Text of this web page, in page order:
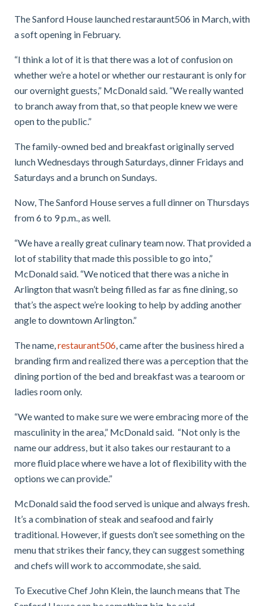
The Sanford House launched restaraunt506 in March, with
a soft opening in February.
“I think a lot of it is that there was a lot of confusion on
whether we’re a hotel or whether our restaurant is only for
our overnight guests,” McDonald said. “Wereally wanted
to branch away from that, so that people knew we were
open to the public.”
The family-owned bed and breakfast originally served
lunch Wednesdays through Saturdays, dinner Fridays and
Saturdays and a brunch on Sundays.
Now, The Sanford House serves a full dinner on Thursdays
from 6 to 9 p.m., as well.
“We have a really great culinary team now. That provided a
lot of stability that made this possible to go into,”
McDonald said. “We noticed that there was a niche in
Arlington that wasn’t being filled as far as fine dining, so
that’s the aspect we’re looking to help by adding another
angle to downtown Arlington.”
The name,restaurant506, came after the business hired a
branding firm and realized there was a perception that the
dining portion of the bed and breakfast was a tearoom or
ladies room only.
“We wanted to make sure we were embracing more of the
masculinity in the area,” McDonald said. “Not only is the
name our address, but it also takes our restaurant to a
more fluid place where we have a lot of flexibility with the
options we can provide.”
McDonald said the food served is unique and always fresh.
It’s a combination of steak and seafood and fairly
traditional. However, if guests don’t see something on the
menu that strikes their fancy, they can suggest something
and chefs will work to accommodate, she said.
To Executive Chef John Klein, the launch means that The